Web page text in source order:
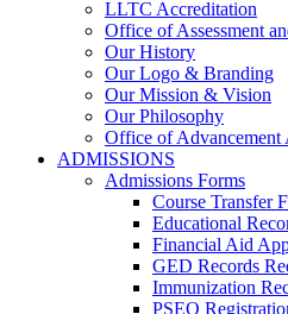
LLTC Accreditation
Office of Assessment
Our History
Our Logo & Branding
Our Mission & Vision
Our Philosophy
Office of
ADMISSIONS
Admissions Forms
Course Transfer
Educational
Financial Aid
GED Records
Immunization
PSEO